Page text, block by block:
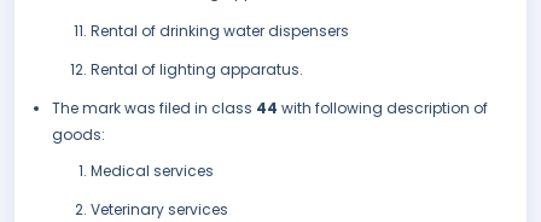
Rental of drinking water dispensers
Rental of lighting apparatus.
The mark was filed in class 44 with following description of
goods:
Medical services
Veterinary services